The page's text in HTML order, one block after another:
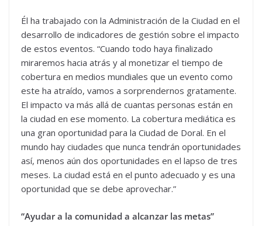
Él ha trabajado con la Administración de la Ciudad en el
desarrollo de indicadores de gestión sobre el impacto
de estos eventos. “Cuando todo haya finalizado
miraremos hacia atrás y al monetizar el tiempo de
cobertura en medios mundiales que un evento como
este ha atraído, vamos a sorprendernos gratamente.
El impacto va más allá de cuantas personas están en
la ciudad en ese momento. La cobertura mediática es
una gran oportunidad para la Ciudad de Doral. En el
mundo hay ciudades que nunca tendrán oportunidades
así, menos aún dos oportunidades en el lapso de tres
meses. La ciudad está en el punto adecuado y es una
oportunidad que se debe aprovechar.”
“Ayudar a la comunidad a alcanzar las metas”